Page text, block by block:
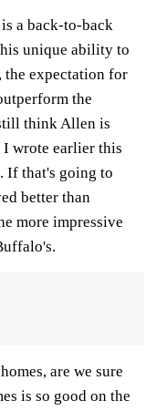
a back-to-back
unique ability to
the expectation for
the
think Allen is
wrote earlier this
If that's going to
better than
more impressive
are we sure
is so good on the